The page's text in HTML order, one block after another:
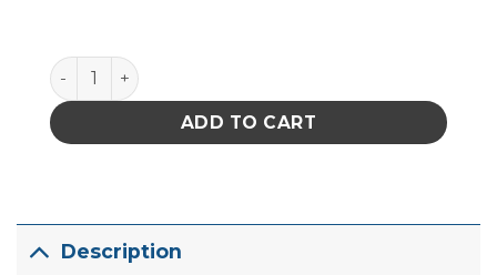
MOTION SENSOR, IONIZER, 120VAC quantity
ADD TO CART
Description